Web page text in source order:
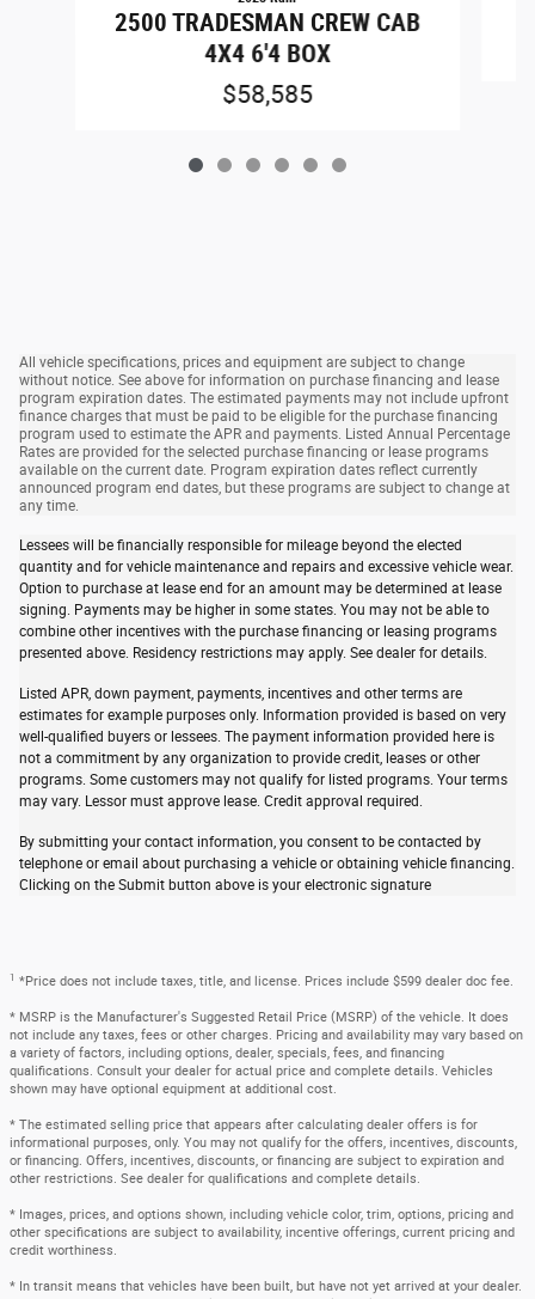
2500 TRADESMAN CREW CAB
4X4 6'4 BOX
$58,585
All vehicle specifications, prices and equipment are subject to change
without notice. See above for information on purchase financing and lease
program expiration dates. The estimated payments may not include upfront
finance charges that must be paid to be eligible for the purchase financing
program used to estimate the APR and payments. Listed Annual Percentage
Rates are provided for the selected purchase financing or lease programs
available on the current date. Program expiration dates reflect currently
announced program end dates, but these programs are subject to change at
any time.
Lessees will be financially responsible for mileage beyond the elected
quantity and for vehicle maintenance and repairs and excessive vehicle wear.
Option to purchase at lease end for an amount may be determined at lease
signing. Payments may be higher in some states. You may not be able to
combine other incentives with the purchase financing or leasing programs
presented above. Residency restrictions may apply. See dealer for details.
Listed APR, down payment, payments, incentives and other terms are
estimates for example purposes only. Information provided is based on very
well-qualified buyers or lessees. The payment information provided here is
not a commitment by any organization to provide credit, leases or other
programs. Some customers may not qualify for listed programs. Your terms
may vary. Lessor must approve lease. Credit approval required.
By submitting your contact information, you consent to be contacted by
telephone or email about purchasing a vehicle or obtaining vehicle financing.
Clicking on the Submit button above is your electronic signature
1 *Price does not include taxes, title, and license. Prices include $599 dealer doc fee.
* MSRP is the Manufacturer's Suggested Retail Price (MSRP) of the vehicle. It does
not include any taxes, fees or other charges. Pricing and availability may vary based on
a variety of factors, including options, dealer, specials, fees, and financing
qualifications. Consult your dealer for actual price and complete details. Vehicles
shown may have optional equipment at additional cost.
* The estimated selling price that appears after calculating dealer offers is for
informational purposes, only. You may not qualify for the offers, incentives, discounts,
or financing. Offers, incentives, discounts, or financing are subject to expiration and
other restrictions. See dealer for qualifications and complete details.
* Images, prices, and options shown, including vehicle color, trim, options, pricing and
other specifications are subject to availability, incentive offerings, current pricing and
credit worthiness.
* In transit means that vehicles have been built, but have not yet arrived at your dealer.